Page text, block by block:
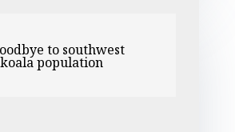
to southwest
population